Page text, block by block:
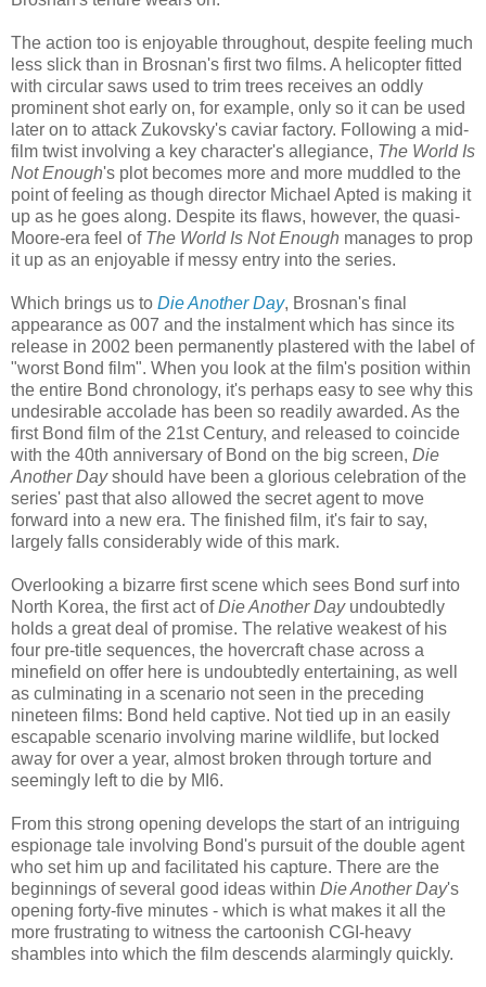
The action too is enjoyable throughout, despite feeling much
less slick than in Brosnan's first two films. A helicopter fitted
with circular saws used to trim trees receives an oddly
prominent shot early on, for example, only so it can be used
later on to attack Zukovsky's caviar factory. Following a mid-
film twist involving a key character's allegiance, The World Is
Not Enough's plot becomes more and more muddled to the
point of feeling as though director Michael Apted is making it
up as he goes along. Despite its flaws, however, the quasi-
Moore-era feel of The World Is Not Enough manages to prop
it up as an enjoyable if messy entry into the series.
Which brings us to Die Another Day, Brosnan's final
appearance as 007 and the instalment which has since its
release in 2002 been permanently plastered with the label of
"worst Bond film". When you look at the film's position within
the entire Bond chronology, it's perhaps easy to see why this
undesirable accolade has been so readily awarded. As the
first Bond film of the 21st Century, and released to coincide
with the 40th anniversary of Bond on the big screen, Die
Another Dayshould have been a glorious celebration of the
series' past that also allowed the secret agent to move
forward into a new era. The finished film, it's fair to say,
largely falls considerably wide of this mark.
Overlooking a bizarre first scene which sees Bond surf into
North Korea, the first act ofDie Another Dayundoubtedly
holds a great deal of promise. The relative weakest of his
four pre-title sequences, the hovercraft chase across a
minefield on offer here is undoubtedly entertaining, as well
as culminating in a scenario not seen in the preceding
nineteen films: Bond held captive. Not tied up in an easily
escapable scenario involving marine wildlife, but locked
away for over a year, almost broken through torture and
seemingly left to die by MI6.
From this strong opening develops the start of an intriguing
espionage tale involving Bond's pursuit of the double agent
who set him up and facilitated his capture. There are the
beginnings of several good ideas within Die Another Day's
opening forty-five minutes - which is what makes it all the
more frustrating to witness the cartoonish CGI-heavy
shambles into which the film descends alarmingly quickly.